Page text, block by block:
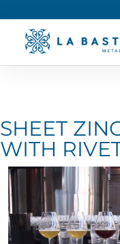
SHEET
WITH